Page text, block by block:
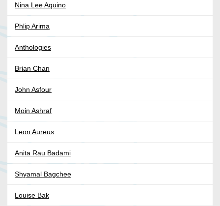
Nina Lee Aquino
Phlip Arima
Anthologies
Brian Chan
John Asfour
Moin Ashraf
Leon Aureus
Anita Rau Badami
Shyamal Bagchee
Louise Bak